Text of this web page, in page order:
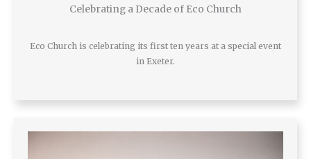
Celebrating a Decade of Eco Church
Eco Church is celebrating its first ten years at a special event
in Exeter.